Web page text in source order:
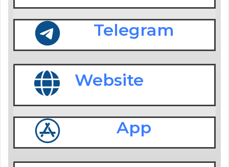
Telegram
Website
App